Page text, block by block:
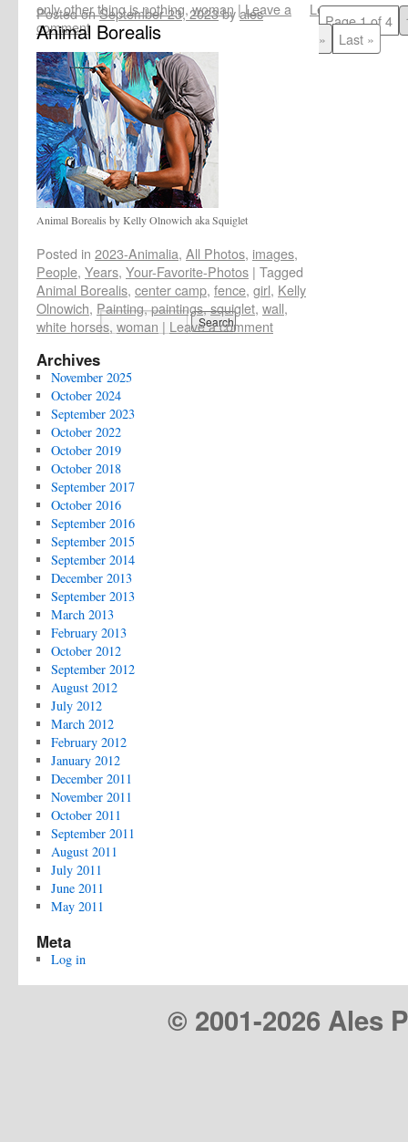
only other thing is nothing,woman |Leave a
comment
Leave a
Posted onSeptember 23, 2023byales
Animal Borealis
Animal Borealis by Kelly Olnowich aka Squiglet
Posted in 2023-Animalia, All Photos, images,
People, Years, Your-Favorite-Photos | Tagged
Animal Borealis, center camp, fence, girl, Kelly
Olnowich, Painting,paintings,squiglet, wall,
white horses, woman | Leave a comment
Page 1 of 4
»
Last »
Archives
November 2025
October 2024
September 2023
October 2022
October 2019
October 2018
September 2017
October 2016
September 2016
September 2015
September 2014
December 2013
September 2013
March 2013
February 2013
October 2012
September 2012
August 2012
July 2012
March 2012
February 2012
January 2012
December 2011
November 2011
October 2011
September 2011
August 2011
July 2011
June 2011
May 2011
Meta
Log in
© 2001-2026 Ales